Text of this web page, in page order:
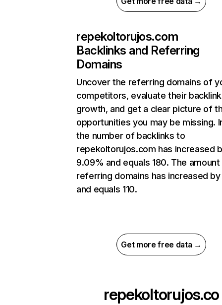
repekoltorujos.com
Backlinks and Referring
Domains
Uncover the referring domains of
competitors, evaluate their backlink
growth, and get a clear picture of
opportunities you may be missing.
the number of backlinks to
repekoltorujos.com has increased
9.09% and equals 180. The
referring domains has increased by
and equals 110.
Get more free data →
repekoltorujos.co